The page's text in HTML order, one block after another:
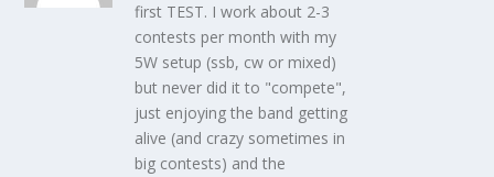
first TEST. I work about 2-3
contests per month with my
5W setup (ssb, cw or mixed)
but never did it to "compete",
just enjoying the band getting
alive (and crazy sometimes in
big contests) and the